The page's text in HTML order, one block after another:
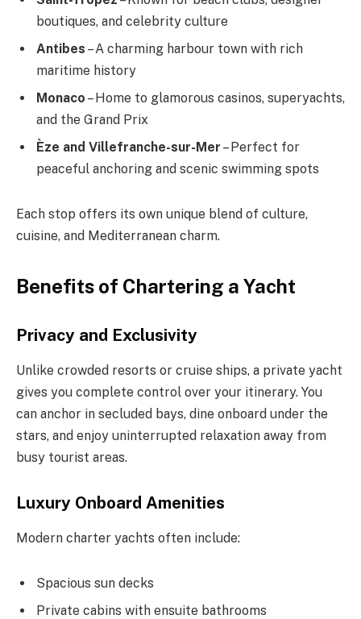
boutiques, and celebrity culture
Antibes – A charming harbour town with rich
maritime history
Monaco – Home to glamorous casinos, superyachts,
and the Grand Prix
Èze and Villefranche-sur-Mer – Perfect for
peaceful anchoring and scenic swimming spots
Each stop offers its own unique blend of culture,
cuisine, and Mediterranean charm.
Benefits of Chartering a Yacht
Privacy and Exclusivity
Unlike crowded resorts or cruise ships, a private yacht
gives you complete control over your itinerary. You
can anchor in secluded bays, dine onboard under the
stars, and enjoy uninterrupted relaxation away from
busy tourist areas.
Luxury Onboard Amenities
Modern charter yachts often include:
Spacious sun decks
Private cabins with ensuite bathrooms